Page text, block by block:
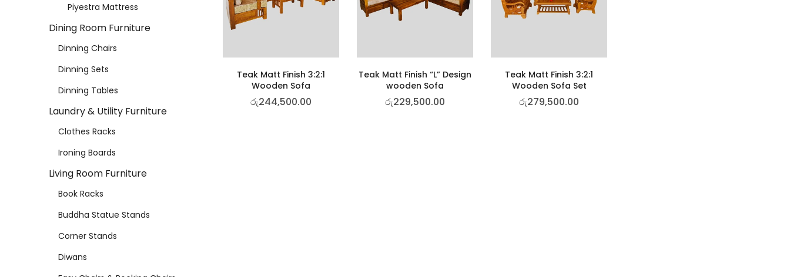
Piyestra Mattress
Dining Room Furniture
Dinning Chairs
Dinning Sets
Dinning Tables
Laundry & Utility Furniture
Clothes Racks
Ironing Boards
Living Room Furniture
Book Racks
Buddha Statue Stands
Corner Stands
Diwans
Teak Matt Finish 3:2:1
Wooden Sofa
රු244,500.00
Teak Matt Finish “L” Design
wooden Sofa
රු229,500.00
Teak Matt Finish 3:2:1
Wooden Sofa Set
රු279,500.00